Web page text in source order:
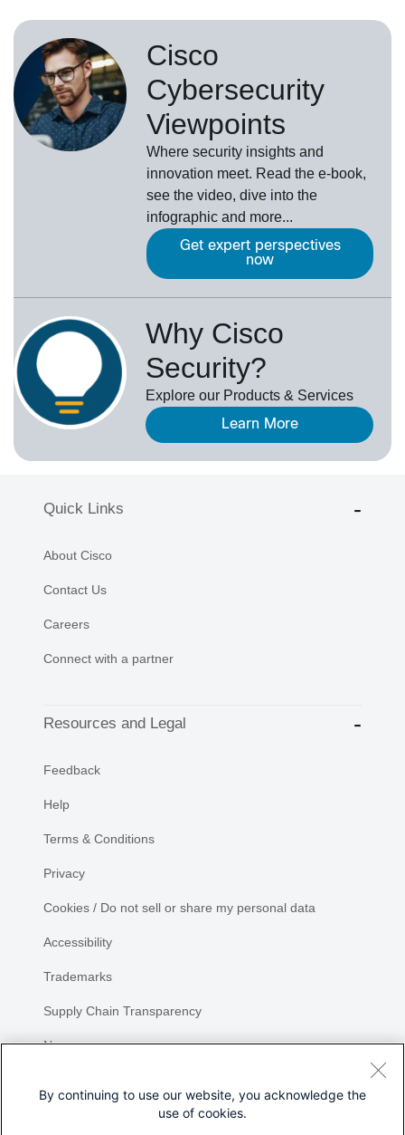
Cisco
Cybersecurity
Viewpoints
Where security insights and
innovation meet. Read the e-book,
see the video, dive into the
infographic and more...
Get expert perspectives
now
Why Cisco
Security?
Explore our Products & Services
Learn More
Quick Links
About Cisco
Contact Us
Careers
Connect with a partner
Resources and Legal
Feedback
Help
Terms & Conditions
Privacy
Cookies / Do not sell or share my personal data
Accessibility
Trademarks
Supply Chain Transparency
Newsroom
By continuing to use our website, you acknowledge the
use of cookies.